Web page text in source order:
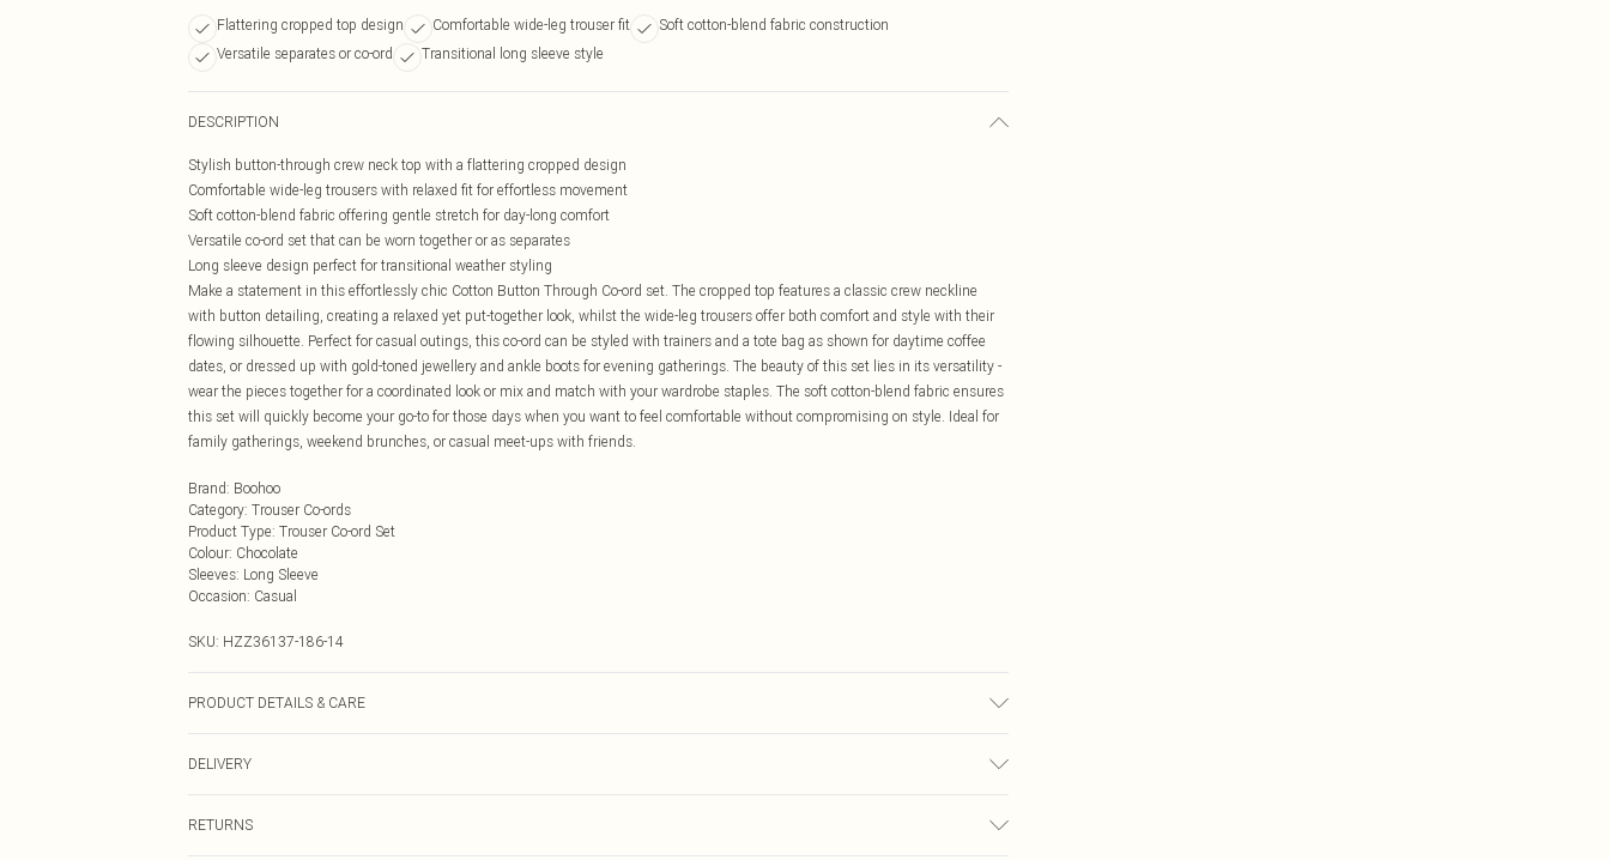
Flattering cropped top design Comfortable wide-leg trouser fit
Soft cotton-blend fabric construction
Versatile separates or co-ord
Transitional long sleeve style
DESCRIPTION
Stylish button-through crew neck top with a flattering cropped design
Comfortable wide-leg trousers with relaxed fit for effortless movement
Soft cotton-blend fabric offering gentle stretch for day-long comfort
Versatile co-ord set that can be worn together or as separates
Long sleeve design perfect for transitional weather styling
Make a statement in this effortlessly chic Cotton Button Through Co-ord set. The cropped top features a classic crew neckline
with button detailing, creating a relaxed yet put-together look, whilst the wide-leg trousers offer both comfort and style with their
flowing silhouette. Perfect for casual outings, this co-ord can be styled with trainers and a tote bag as shown for daytime coffee
dates, or dressed up with gold-toned jewellery and ankle boots for evening gatherings. The beauty of this set lies in its versatility -
wear the pieces together for a coordinated look or mix and match with your wardrobe staples. The soft cotton-blend fabric ensures
this set will quickly become your go-to for those days when you want to feel comfortable without compromising on style. Ideal for
family gatherings, weekend brunches, or casual meet-ups with friends.
Brand: Boohoo
Category: Trouser Co-ords
Product Type: Trouser Co-ord Set
Colour: Chocolate
Sleeves: Long Sleeve
Occasion: Casual
SKU: HZZ36137-186-14
PRODUCT DETAILS & CARE
iron on reverse, reshape whilst damp, do not dry clean, keep away from fire Model wears: Size 10
DELIVERY
RETURNS